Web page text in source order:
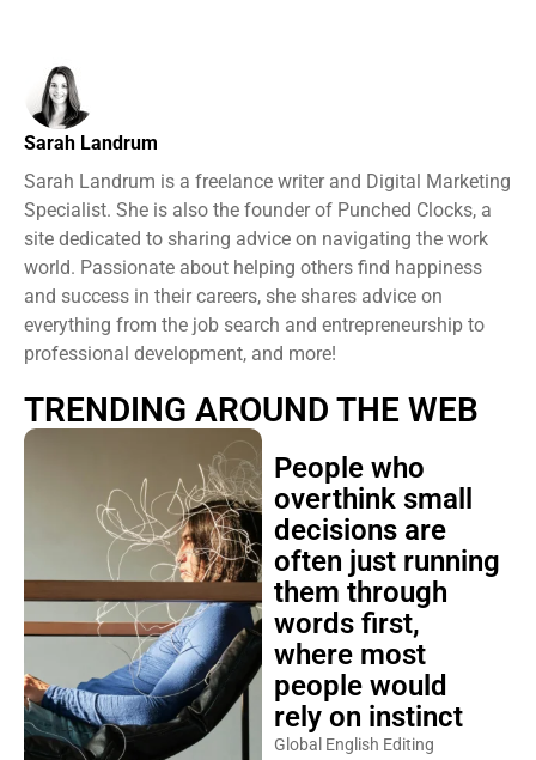
Sarah Landrum
Sarah Landrum is a freelance writer and Digital Marketing
Specialist. She is also the founder of Punched Clocks, a
site dedicated to sharing advice on navigating the work
world. Passionate about helping others find happiness
and success in their careers, she shares advice on
everything from the job search and entrepreneurship to
professional development, and more!
TRENDING AROUND THE WEB
People who
overthink small
decisions are
often just running
them through
words first,
where most
people would
rely on instinct
Global English Editing